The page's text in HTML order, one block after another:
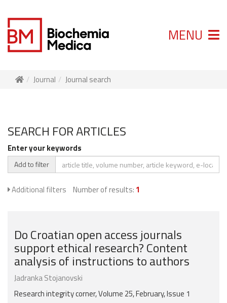
MENU
Journal Journal search
SEARCH FOR ARTICLES
Enter your keywords
Add to filter
Additional filters Number of results: 1
Do Croatian open access journals
support ethical research? Content
analysis of instructions to authors
Jadranka Stojanovski
Research integrity corner, Volume 25, February, Issue 1